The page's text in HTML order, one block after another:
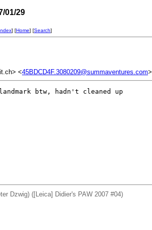
01/29
] [Home] [Search]
<45BDCD4F.3080209@summaventures.com>
btw, hadn't cleaned up
Dzwig) ([Leica] Didier's PAW 2007 #04)